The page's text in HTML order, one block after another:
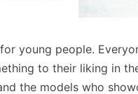
young people.
to their liking in
the models who